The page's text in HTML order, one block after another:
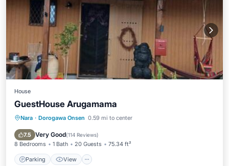
House
GuestHouse Arugamama
Nara · Dorogawa Onsen 0.59 mi to center
7.5 Very Good(114 Reviews)
8 Bedrooms 1 Bath 20 Guests 75.34 ft²
Parking View
Parking View
Air Conditioner
Internet